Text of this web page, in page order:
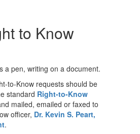
to Know
to-Know requests should be
standard Right-to-Know
mailed, emailed or faxed to
officer, Dr. Kevin S. Peart,
.